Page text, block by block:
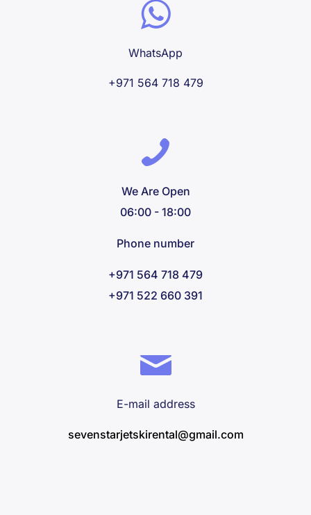
WhatsApp
+971 564 718 479
We Are Open
06:00 - 18:00
Phone number
+971 564 718 479
+971 522 660 391
E-mail address
sevenstarjetskirental@gmail.com